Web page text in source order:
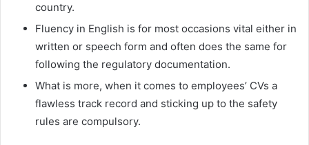
country.
Fluency in English is for most occasions vital either in
written or speech form and often does the same for
following the regulatory documentation.
What is more, when it comes to employees’ CVs a
flawless track record and sticking up to the safety
rules are compulsory.